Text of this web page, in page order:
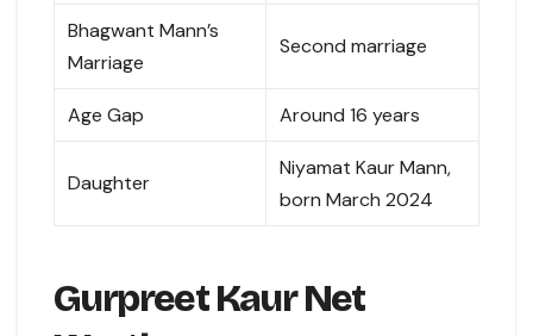
Bhagwant Mann’s
Marriage
Second marriage
Age Gap Around 16 years
Daughter
Niyamat Kaur Mann,
born March 2024
Gurpreet Kaur Net